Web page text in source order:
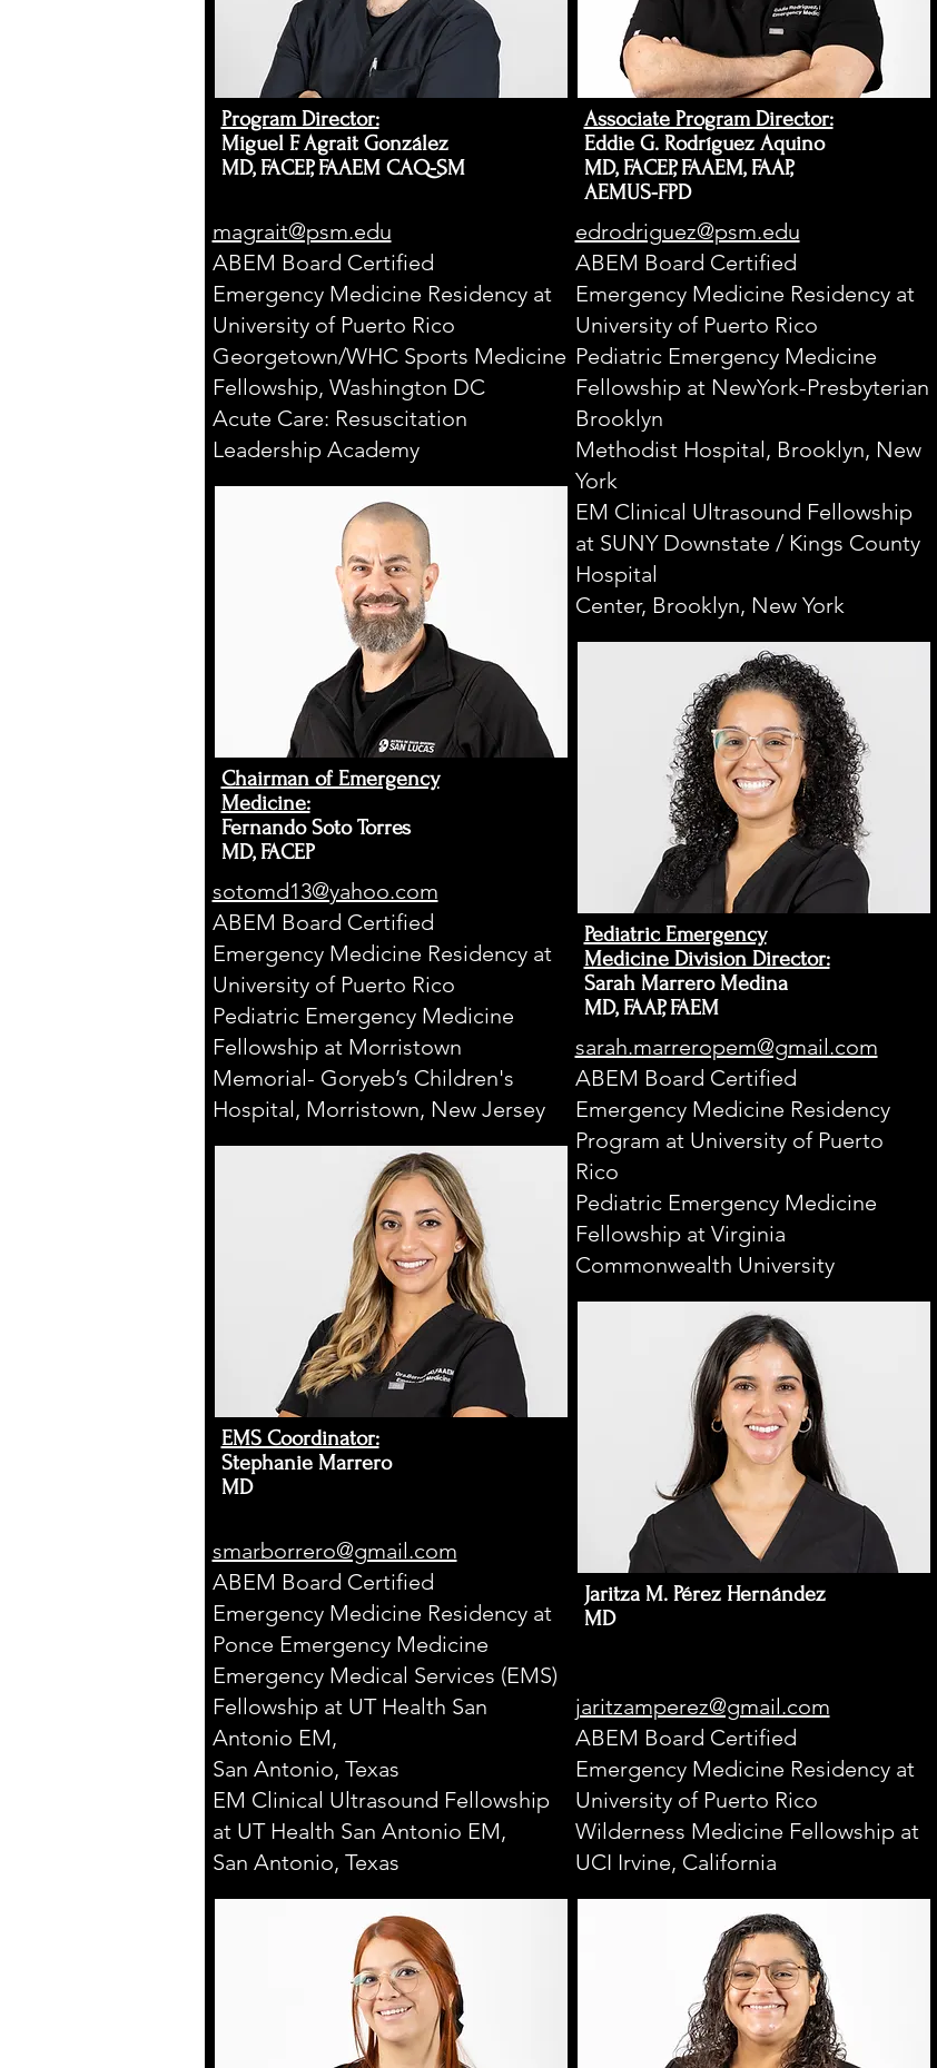
INE RESI
D
E
N
C
Y
PONCE
2008
Program Director:​
Miguel F. Agrait González
MD, FACEP, FAAEM CAQ-SM
magrait@psm.edu
ABEM Board Certified
Emergency Medicine Residency at
University of Puerto Rico
Georgetown/WHC Sports Medicine
Fellowship, Washington DC
Acute Care: Resuscitation
Leadership Academy
Chairman of Emergency
Medicine:
Fernando Soto Torres
MD, FACEP
sotomd13@yahoo.com
ABEM Board Certified
Emergency Medicine Residency at
University of Puerto Rico
Pediatric Emergency Medicine
Fellowship at Morristown
Memorial- Goryeb’s Children's
Hospital, Morristown, New Jersey
EMS Coordinator:​
Stephanie Marrero
MD
smarborrero@gmail.com
ABEM Board Certified
Emergency Medicine Residency at
Ponce Emergency Medicine
Emergency Medical Services (EMS)
Fellowship at UT Health San
Antonio EM,
San Antonio, Texas
EM Clinical Ultrasound Fellowship
at UT Health San Antonio EM,
San Antonio, Texas
Associate Program Director:
Eddie G. Rodríguez Aquino
MD, FACEP, FAAEM, FAAP,
AEMUS-FPD
edrodriguez@psm.edu
ABEM Board Certified
Emergency Medicine Residency at
University of Puerto Rico
Pediatric Emergency Medicine
Fellowship at NewYork-Presbyterian
Brooklyn
Methodist Hospital, Brooklyn, New
York
EM Clinical Ultrasound Fellowship
at SUNY Downstate / Kings County
Hospital
Center, Brooklyn, New York
Pediatric Emergency
Medicine Division Director:​
Sarah Marrero Medina
MD, FAAP, FAEM
sarah.marreropem@gmail.com
ABEM Board Certified
Emergency Medicine Residency
Program at University of Puerto
Rico
Pediatric Emergency Medicine
Fellowship at Virginia
Commonwealth University
Jaritza M. Pérez Hernández
MD
jaritzamperez@gmail.com
ABEM Board Certified
Emergency Medicine Residency at
University of Puerto Rico
Wilderness Medicine Fellowship at
UCI Irvine, California